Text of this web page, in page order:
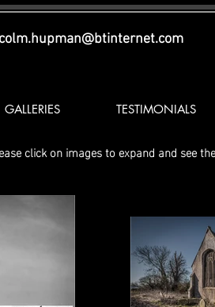
GALLERIES TESTIMONIALS
click on images to expand and see